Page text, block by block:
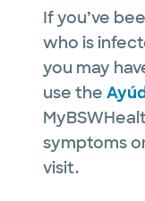
If you’ve
who is
you may
use the
symptoms
visit.